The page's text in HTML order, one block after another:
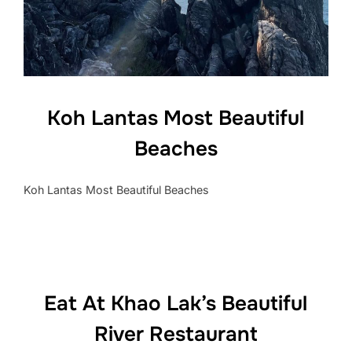
Koh Lantas Most Beautiful
Beaches
Koh Lantas Most Beautiful Beaches
Eat At Khao Lak’s Beautiful
River Restaurant